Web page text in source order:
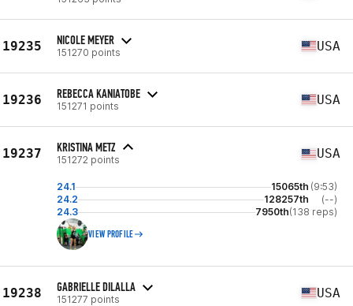
19235 NICOLE MEYER
151270 points USA
19236 REBECCA KANIATOBE
151271 points USA
19237 KRISTINA METZ
151272 points USA
24.1 15065th (9:53)
24.2
128257th
(--)
24.3
7950th(138 reps)
VIEW PROFILE
19238 GABRIELLE DILALLA
151277 points USA